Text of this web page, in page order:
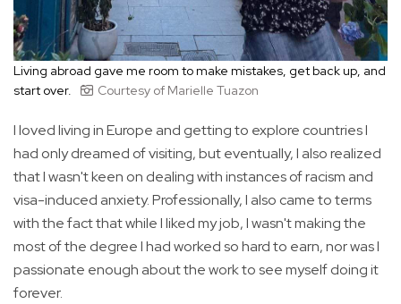
Living abroad gave me room to make mistakes, get back up, and
start over.
Courtesy of Marielle Tuazon
I loved living in Europe and getting to explore countries I
had only dreamed of visiting, but eventually, I also realized
that I wasn't keen on dealing with instances of racism and
visa-induced anxiety. Professionally, I also came to terms
with the fact that while I liked my job, I wasn't making the
most of the degree I had worked so hard to earn, nor was I
passionate enough about the work to see myself doing it
forever.